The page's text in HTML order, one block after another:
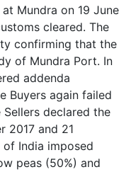
Mundra on 19 June
cleared. The
confirming that the
of Mundra Port. In
addenda
Buyers again failed
declared the
2017 and 21
of India imposed
peas (50%) and